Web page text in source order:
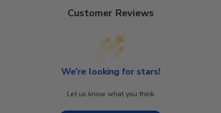
Customer Reviews
We’re looking for stars!
Let us know what you think